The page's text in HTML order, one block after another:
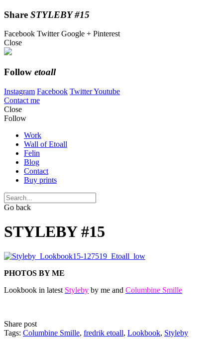
Share STYLEBY #15
Facebook TwitterGoogle + Pinterest
Close
Follow etoall
Instagram Facebook TwitterYoutube
Contact me
Close
Follow
Work
Wall of Etoall
Felin
Blog
Contact
Buy prints
Go back
STYLEBY #15
PHOTOS BY ME
Lookbook in latest Styleby by me and Columbine Smille
Share post
Tags: Columbine Smille, fredrik etoall, Lookbook, Styleby